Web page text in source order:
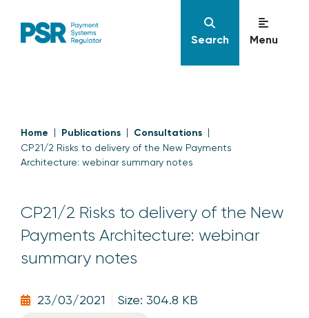
Search Menu
Home Publications Consultations
CP21/2 Risks to delivery of the New Payments
Architecture: webinar summary notes
CP21/2 Risks to delivery of the New
Payments Architecture: webinar
summary notes
23/03/2021 Size: 304.8 KB